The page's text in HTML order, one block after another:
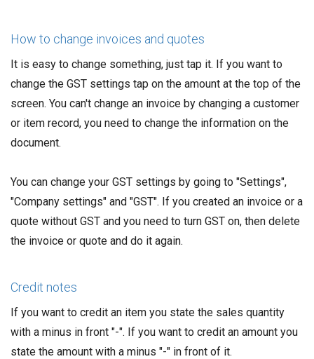
How to change invoices and quotes
It is easy to change something, just tap it. If you want to
change the GST settings tap on the amount at the top of the
screen. You can't change an invoice by changing a customer
or item record, you need to change the information on the
document.
You can change your GST settings by going to "Settings",
"Company settings" and "GST". If you created an invoice or a
quote without GST and you need to turn GST on, then delete
the invoice or quote and do it again.
Credit notes
If you want to credit an item you state the sales quantity
with a minus in front "-". If you want to credit an amount you
state the amount with a minus "-" in front of it.